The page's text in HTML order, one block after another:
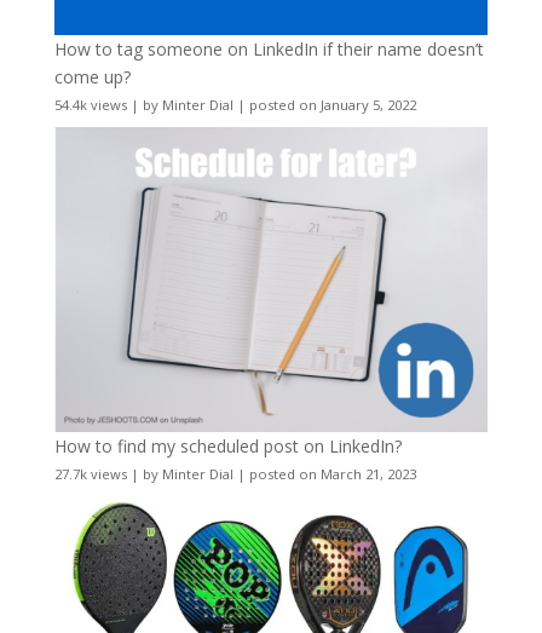
How to tag someone on LinkedIn if their name doesn’t
come up?
54.4k views| by Minter Dial | posted on January 5, 2022
How to find my scheduled post on LinkedIn?
27.7k views| by Minter Dial | posted on March 21, 2023